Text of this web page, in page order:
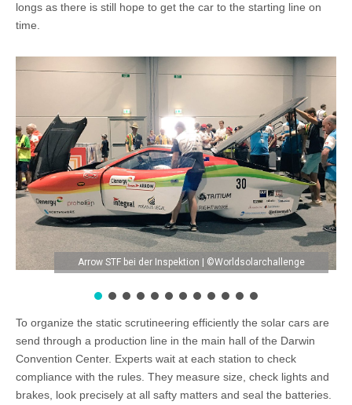
longs as there is still hope to get the car to the starting line on
time.
Arrow STF bei der Inspektion | ©Worldsolarchallenge
To organize the static scrutineering efficiently the solar cars are
send through a production line in the main hall of the Darwin
Convention Center. Experts wait at each station to check
compliance with the rules. They measure size, check lights and
brakes, look precisely at all safty matters and seal the batteries.